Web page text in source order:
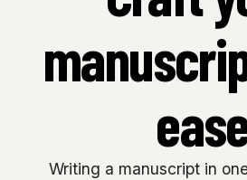
Writing a manuscript in